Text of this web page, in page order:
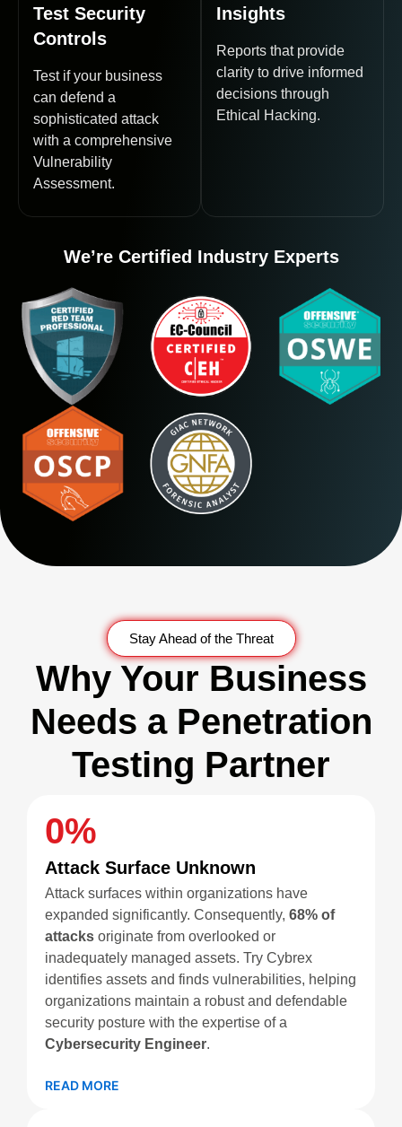
Test Security
Controls
Test if your business
can defend a
sophisticated attack
with a comprehensive
Vulnerability
Assessment.
Insights
Reports that provide
clarity to drive informed
decisions through
Ethical Hacking.
We’re Certified Industry Experts
Stay Ahead of the Threat
Why Your Business
Needs a Penetration
Testing Partner
Attack Surface Unknown
0%
Attack surfaces within organizations have
expanded significantly. Consequently, 68% of
attacks originate from overlooked or
inadequately managed assets. Try Cybrex
identifies assets and finds vulnerabilities, helping
organizations maintain a robust and defendable
security posture with the expertise of a
Cybersecurity Engineer.
READ MORE